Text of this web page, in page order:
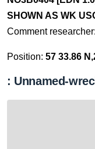
SHOWN AS WK
Comment researcher:
Position: 57 33.86
: Unnamed-